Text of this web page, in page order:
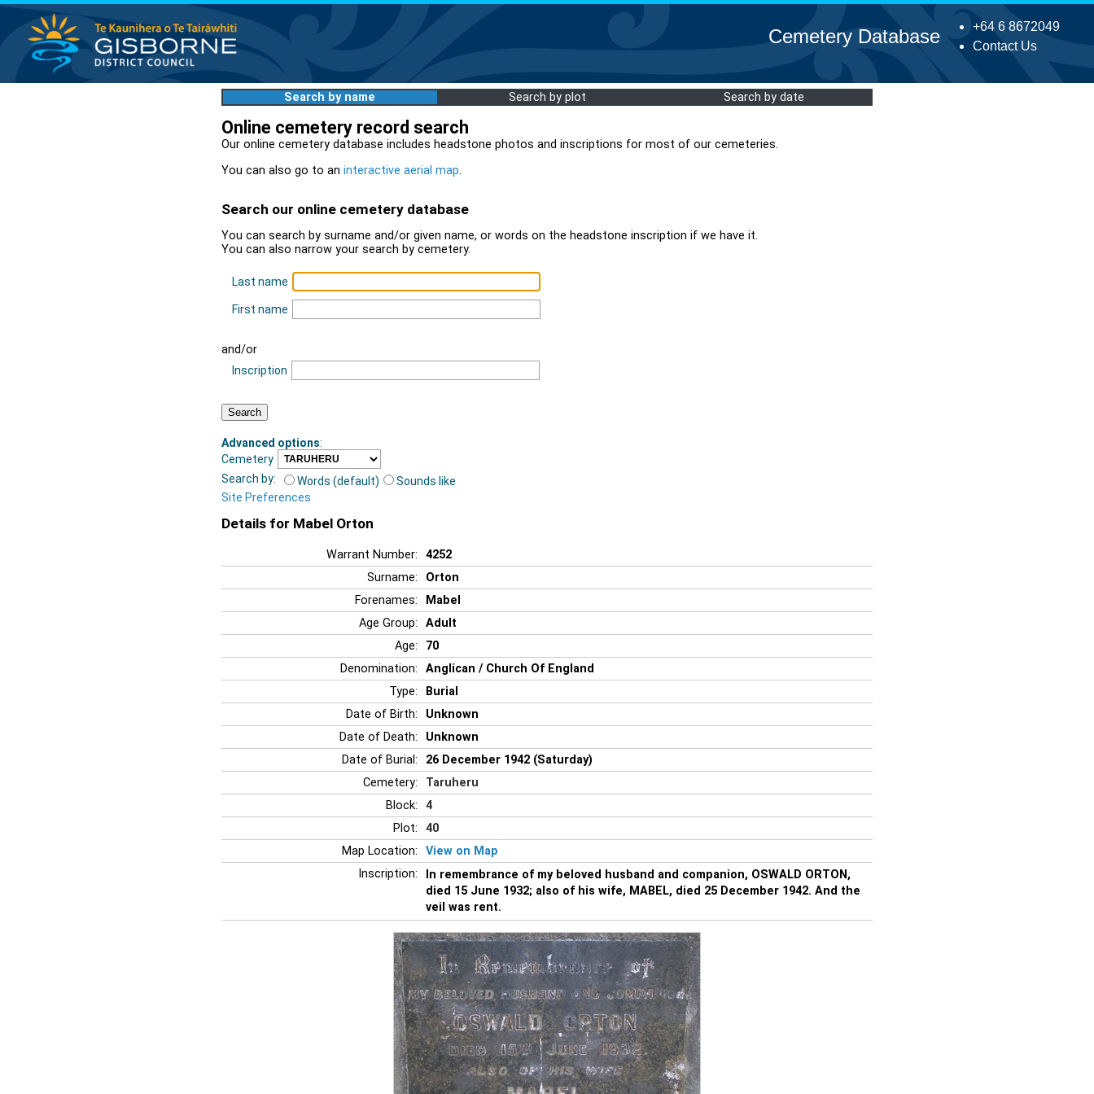
+64 6 8672049
Contact Us
Cemetery Database
Search by name Search by plot Search by date
Online cemetery record search
Our online cemetery database includes headstone photos and inscriptions for most of our cemeteries.
You can also go to an interactive aerial map.
Search our online cemetery database
You can search by surname and/or given name, or words on the headstone inscription if we have it.
You can also narrow your search by cemetery.
Last name
First name
and/or
Inscription
Advanced options:
Cemetery
Search by:
Words (default)
Sounds like
Site Preferences
Details for Mabel Orton
Warrant Number:
4252
Surname:
Orton
Forenames:
Mabel
Age Group:
Adult
Age:
70
Denomination:
Anglican / Church Of England
Type:
Burial
Date of Birth:
Unknown
Date of Death:
Unknown
Date of Burial:
26 December 1942 (Saturday)
Cemetery:
Taruheru
Block:
4
Plot:
40
Map Location:
View on Map
Inscription:
In remembrance of my beloved husband and companion, OSWALD ORTON,
died 15 June 1932; also of his wife, MABEL, died 25 December 1942. And the
veil was rent.